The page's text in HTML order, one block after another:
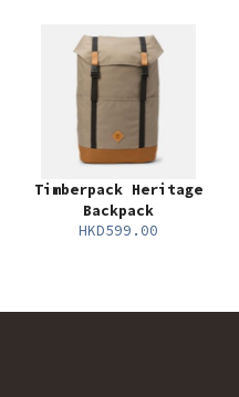
Timberpack Heritage
Backpack
HKD599.00